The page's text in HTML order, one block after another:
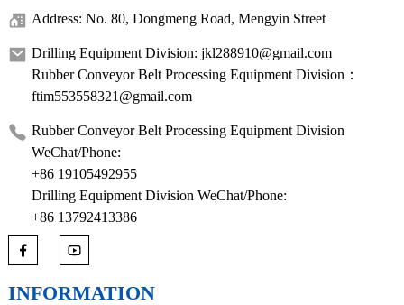
Address: No. 80, Dongmeng Road, Mengyin Street
Drilling Equipment Division: jkl288910@gmail.com
Rubber Conveyor Belt Processing Equipment Division：
ftim553558321@gmail.com
Rubber Conveyor Belt Processing Equipment Division
WeChat/Phone:
+86 19105492955
Drilling Equipment Division WeChat/Phone:
+86 13792413386
INFORMATION